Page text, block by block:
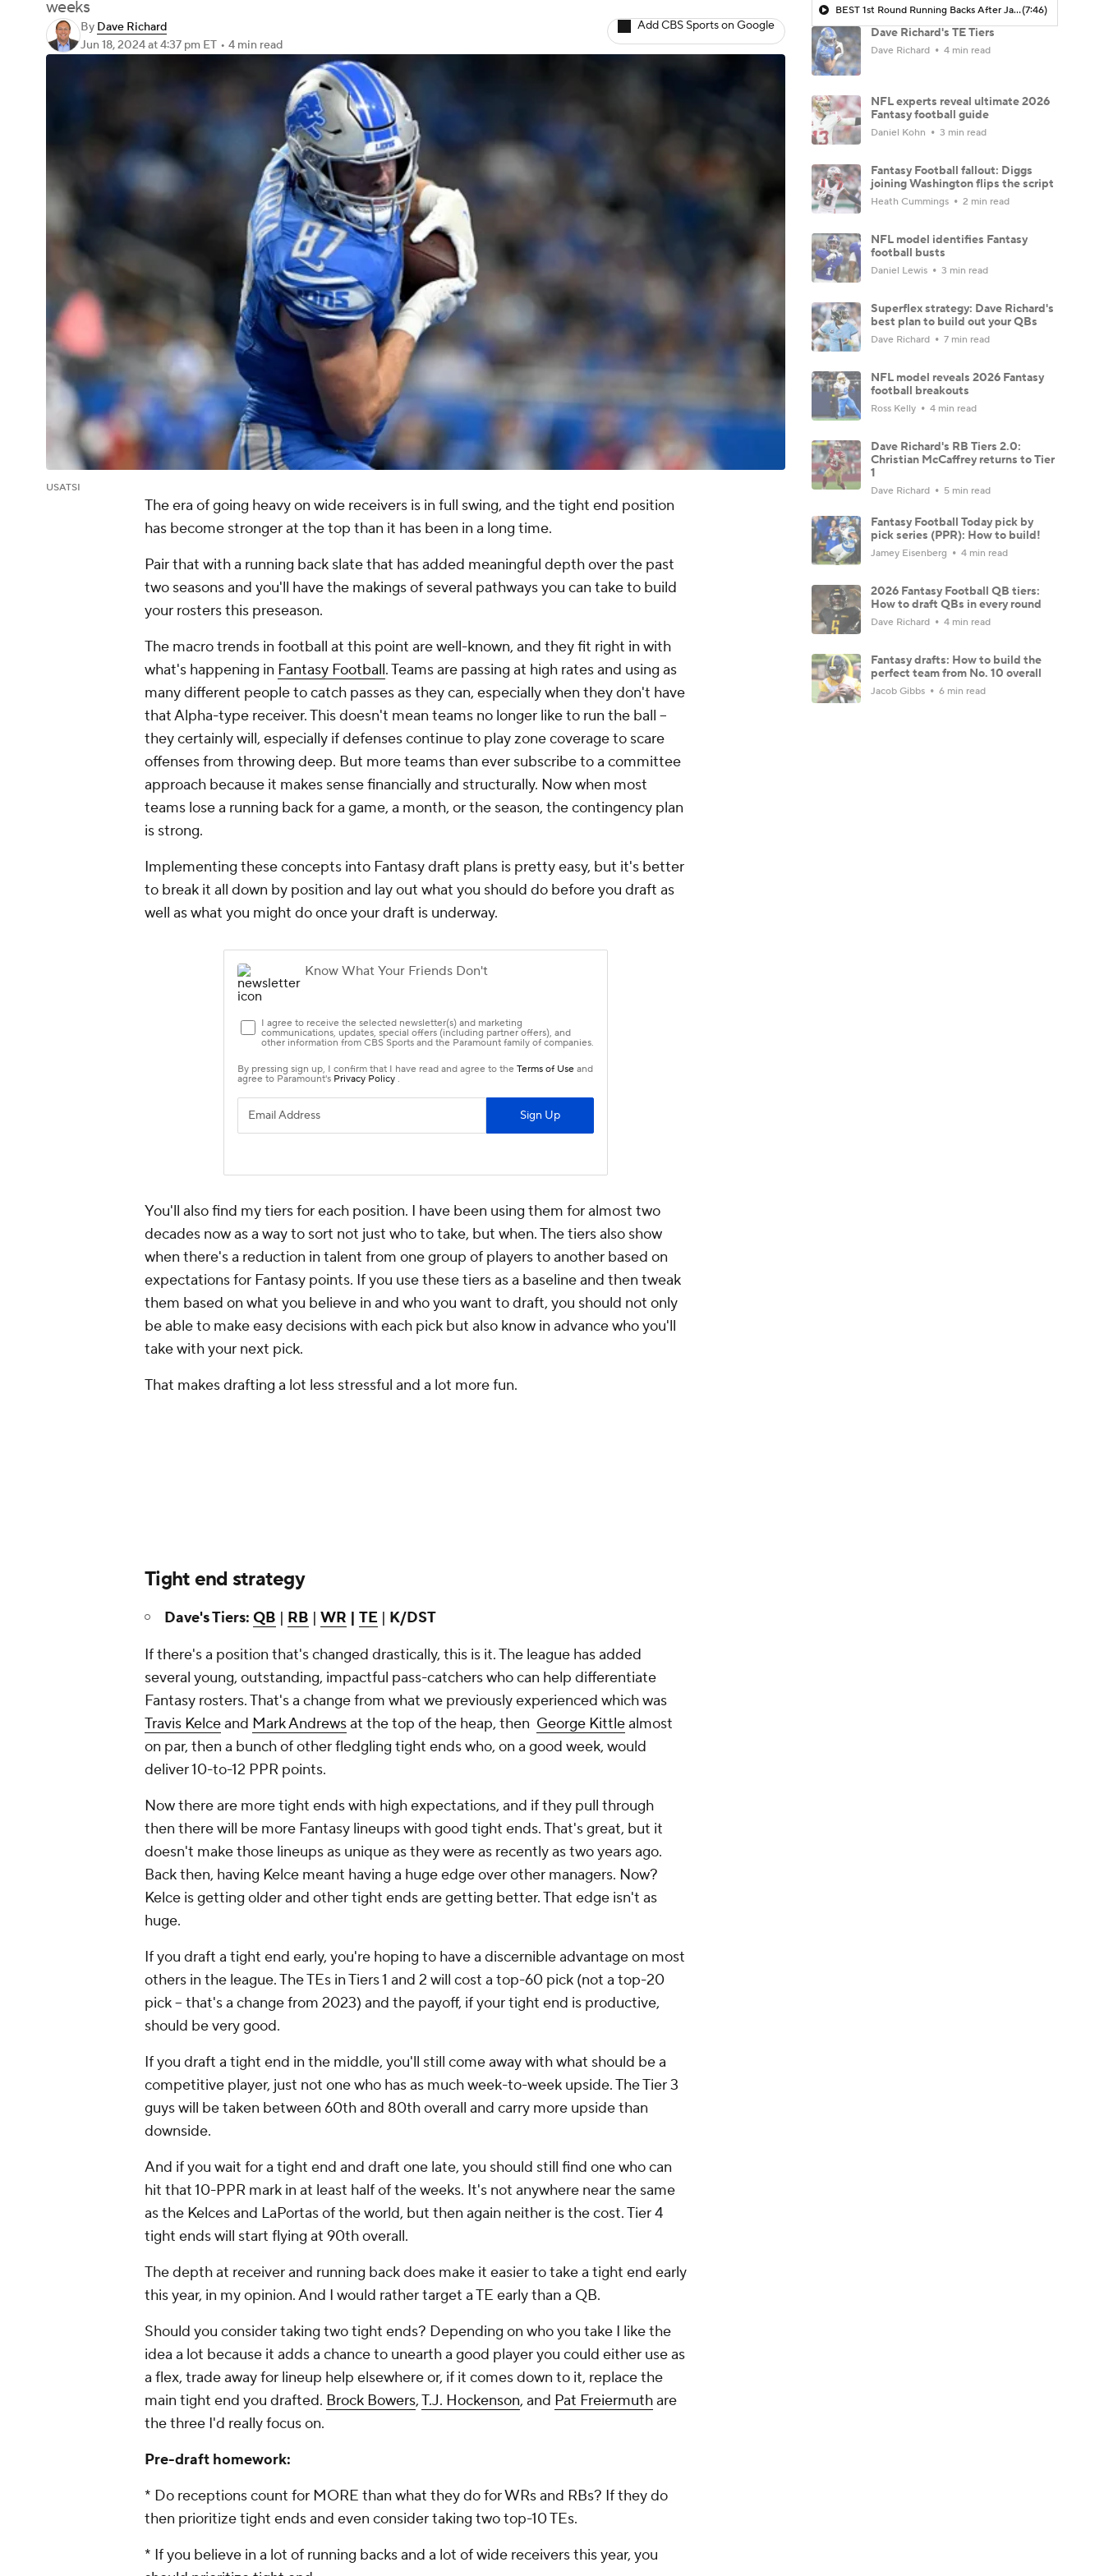
weeks
By Dave Richard
Jun 18, 2024at 4:37 pm ET • 4 min read
Add CBS Sports on Google
USATSI
The era of going heavy on wide receivers is in full swing, and the tight end position
has become stronger at the top than it has been in a long time.
Pair that with a running back slate that has added meaningful depth over the past
two seasons and you'll have the makings of several pathways you can take to build
your rosters this preseason.
The macro trends in football at this point are well-known, and they fit right in with
what's happening in Fantasy Football. Teams are passing at high rates and using as
many different people to catch passes as they can, especially when they don't have
that Alpha-type receiver. This doesn't mean teams no longer like to run the ball --
they certainly will, especially if defenses continue to play zone coverage to scare
offenses from throwing deep. But more teams than ever subscribe to a committee
approach because it makes sense financially and structurally. Now when most
teams lose a running back for a game, a month, or the season, the contingency plan
is strong.
Implementing these concepts into Fantasy draft plans is pretty easy, but it's better
to break it all down by position and lay out what you should do before you draft as
well as what you might do once your draft is underway.
You'll also find my tiers for each position. I have been using them for almost two
decades now as a way to sort not just who to take, but when. The tiers also show
when there's a reduction in talent from one group of players to another based on
expectations for Fantasy points. If you use these tiers as a baseline and then tweak
them based on what you believe in and who you want to draft, you should not only
be able to make easy decisions with each pick but also know in advance who you'll
take with your next pick.
That makes drafting a lot less stressful and a lot more fun.
Tight end strategy
Dave's Tiers: QB | RB | WR | TE | K/DST
If there's a position that's changed drastically, this is it. The league has added
several young, outstanding, impactful pass-catchers who can help differentiate
Fantasy rosters. That's a change from what we previously experienced which was
Travis Kelceand Mark Andrewsat the top of the heap, then George Kittlealmost
on par, then a bunch of other fledgling tight ends who, on a good week, would
deliver 10-to-12 PPR points.
Now there are more tight ends with high expectations, and if they pull through
then there will be more Fantasy lineups with good tight ends. That's great, but it
doesn't make those lineups as unique as they were as recently as two years ago.
Back then, having Kelce meant having a huge edge over other managers. Now?
Kelce is getting older and other tight ends are getting better. That edge isn't as
huge.
If you draft a tight end early, you're hoping to have a discernible advantage on most
others in the league. The TEs in Tiers 1 and 2 will cost a top-60 pick (not a top-20
pick -- that's a change from 2023) and the payoff, if your tight end is productive,
should be very good.
If you draft a tight end in the middle, you'll still come away with what should be a
competitive player, just not one who has as much week-to-week upside. The Tier 3
guys will be taken between 60th and 80th overall and carry more upside than
downside.
And if you wait for a tight end and draft one late, you should still find one who can
hit that 10-PPR mark in at least half of the weeks. It's not anywhere near the same
as the Kelces and LaPortas of the world, but then again neither is the cost. Tier 4
tight ends will start flying at 90th overall.
The depth at receiver and running back does make it easier to take a tight end early
this year, in my opinion. And I would rather target a TE early than a QB.
Should you consider taking two tight ends? Depending on who you take I like the
idea a lot because it adds a chance to unearth a good player you could either use as
a flex, trade away for lineup help elsewhere or, if it comes down to it, replace the
main tight end you drafted. Brock Bowers,T.J. Hockenson, and Pat Freiermuthare
the three I'd really focus on.
Pre-draft homework:
* Do receptions count for MORE than what they do for WRs and RBs? If they do
then prioritize tight ends and even consider taking two top-10 TEs.
* If you believe in a lot of running backs and a lot of wide receivers this year, you
BEST 1st Round Running Backs After Jahmyr Gibbs & Bijan Robinson! | Fantasy Football Today(7:46)
Dave Richard's TE Tiers
Dave Richard 4 min read
NFL experts reveal ultimate 2026
Fantasy football guide
Daniel Kohn 3 min read
Fantasy Football fallout: Diggs
joining Washington flips the script
Heath Cummings 2 min read
NFL model identifies Fantasy
football busts
Daniel Lewis 3 min read
Superflex strategy: Dave Richard's
best plan to build out your QBs
Dave Richard 7 min read
NFL model reveals 2026 Fantasy
football breakouts
Ross Kelly 4 min read
Dave Richard's RB Tiers 2.0:
Christian McCaffrey returns to Tier
1
Dave Richard 5 min read
Fantasy Football Today pick by
pick series (PPR): How to build!
Jamey Eisenberg 4 min read
2026 Fantasy Football QB tiers:
How to draft QBs in every round
Dave Richard 4 min read
Fantasy drafts: How to build the
perfect team from No. 10 overall
Jacob Gibbs 6 min read